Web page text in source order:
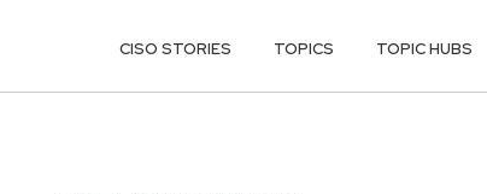
CISO STORIES TOPICS TOPIC HUBS